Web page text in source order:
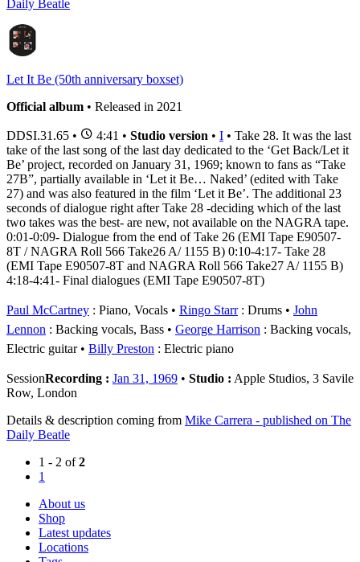
Daily Beatle
Let It Be (50th anniversary boxset)
Official album • Released in 2021
DDSI.31.65 • 4:41 • Studio version • I • Take 28. It was the last
take of the last song of the last day dedicated to the ‘Get Back/Let it
Be’ project, recorded on January 31, 1969; known to fans as “Take
27B”, partially available in ‘Let it Be… Naked’ (edited with Take
27) and was also featured in the film ‘Let it Be’. The additional 23
seconds of dialogue right after Take 28 -deciding which of the last
two takes was the best- are new, not available on the NAGRA tape.
0:01-0:09- Dialogue from the end of Take 26 (EMI Tape E90507-
8T / NAGRA Roll 566 Take26 A/ 1155 B) 0:10-4:17- Take 28
(EMI Tape E90507-8T and NAGRA Roll 566 Take27 A/ 1155 B)
4:18-4:41- Final dialogues (EMI Tape E90507-8T)
Paul McCartney : Piano, Vocals Ringo Starr: Drums
John
Lennon : Backing vocals, Bass George Harrison : Backing vocals,
Electric guitar
Billy Preston : Electric piano
SessionRecording : Jan 31, 1969 • Studio : Apple Studios, 3 Savile
Row, London
Details & description coming from Mike Carrera - published on The
Daily Beatle
1 - 2 of2
1
About us
Shop
Latest updates
Locations